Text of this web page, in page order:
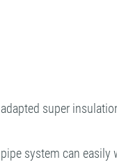
super
system can easily